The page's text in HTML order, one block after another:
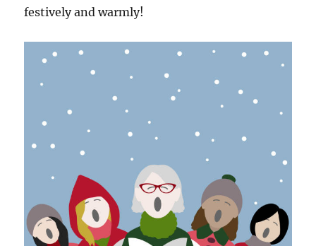
festively and warmly!